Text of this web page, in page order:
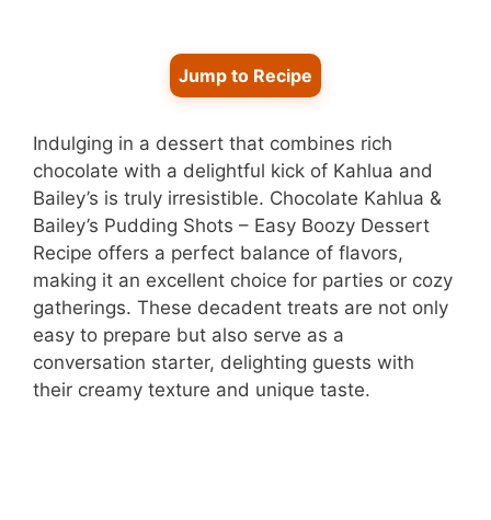
Jump to Recipe
Indulging in a dessert that combines rich
chocolate with a delightful kick of Kahlua and
Bailey’s is truly irresistible. Chocolate Kahlua &
Bailey’s Pudding Shots – Easy Boozy Dessert
Recipe offers a perfect balance of flavors,
making it an excellent choice for parties or cozy
gatherings. These decadent treats are not only
easy to prepare but also serve as a
conversation starter, delighting guests with
their creamy texture and unique taste.